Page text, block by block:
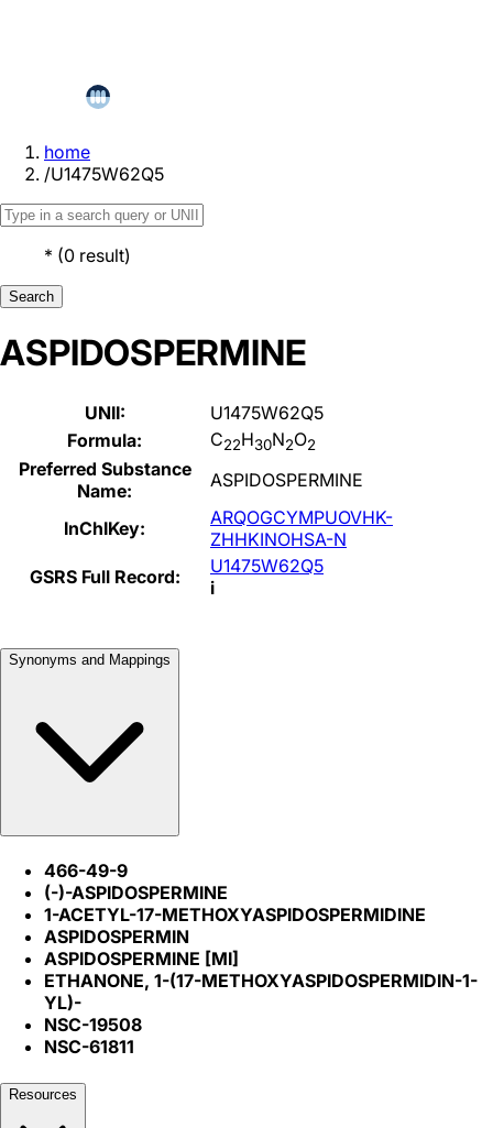
home
/U1475W62Q5
* (0 result)
Search
ASPIDOSPERMINE
UNII:
U1475W62Q5
Formula:
C22H30N2O2
Preferred Substance
Name:
ASPIDOSPERMINE
InChIKey:
ARQOGCYMPUOVHK-
ZHHKINOHSA-N
GSRS Full Record:
U1475W62Q5
i
Synonyms and Mappings
466-49-9
(-)-ASPIDOSPERMINE
1-ACETYL-17-METHOXYASPIDOSPERMIDINE
ASPIDOSPERMIN
ASPIDOSPERMINE [MI]
ETHANONE, 1-(17-METHOXYASPIDOSPERMIDIN-1-
YL)-
NSC-19508
NSC-61811
Resources